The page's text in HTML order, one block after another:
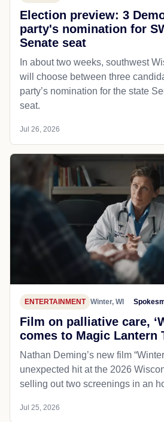
Election preview: 3
party's nomination for
Senate seat
In about two weeks, southwest
will choose between three
party’s nomination for the state
seat.
Jul 26, 2026
ENTERTAINMENT Winter, WI
Film on palliative care,
comes to Magic Lantern
Nathan Deming’s new film
unexpected hit at the 2026
selling out two screenings in an
Jul 25, 2026